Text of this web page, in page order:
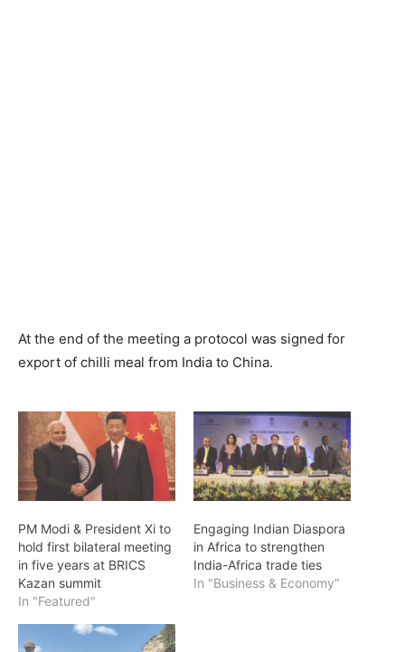
At the end of the meeting a protocol was signed for
export of chilli meal from India to China.
PM Modi & President Xi to
hold first bilateral meeting
in five years at BRICS
Kazan summit
In "Featured"
Engaging Indian Diaspora
in Africa to strengthen
India-Africa trade ties
In "Business & Economy"